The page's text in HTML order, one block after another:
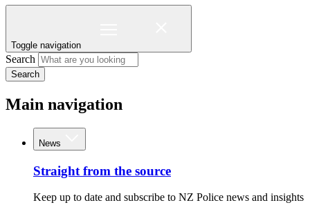
Toggle navigation
Search
Search
Main navigation
News
Straight from the source
Keep up to date and subscribe to NZ Police news and insights